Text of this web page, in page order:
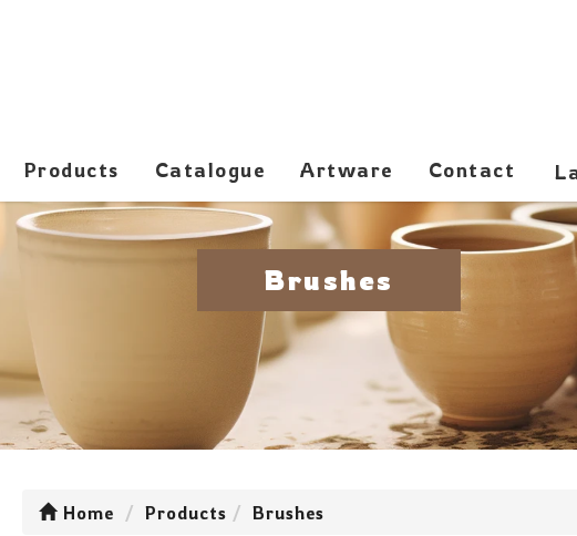
Products Catalogue Artware Contact
Brushes
Home Products Brushes